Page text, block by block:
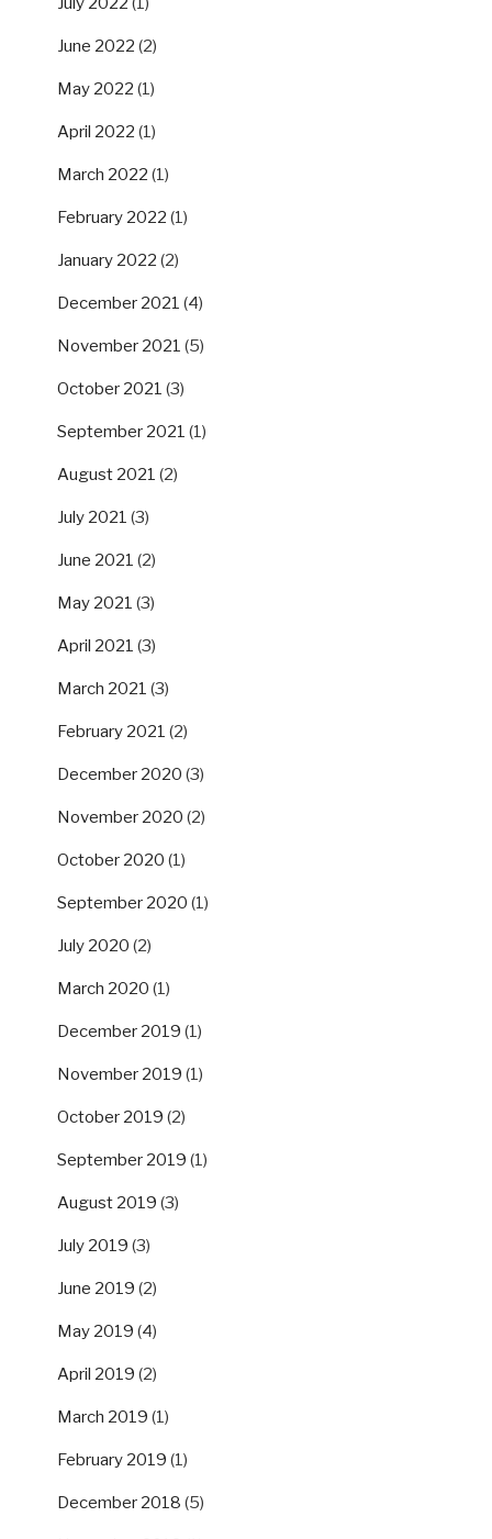
June 2022 (2)
May 2022 (1)
April 2022 (1)
March 2022 (1)
February 2022 (1)
January 2022 (2)
December 2021 (4)
November 2021 (5)
October 2021 (3)
September 2021 (1)
August 2021 (2)
July 2021 (3)
June 2021 (2)
May 2021 (3)
April 2021 (3)
March 2021 (3)
February 2021 (2)
December 2020 (3)
November 2020 (2)
October 2020 (1)
September 2020 (1)
July 2020 (2)
March 2020 (1)
December 2019 (1)
November 2019 (1)
October 2019 (2)
September 2019 (1)
August 2019 (3)
July 2019 (3)
June 2019 (2)
May 2019 (4)
April 2019 (2)
March 2019 (1)
February 2019 (1)
December 2018 (5)